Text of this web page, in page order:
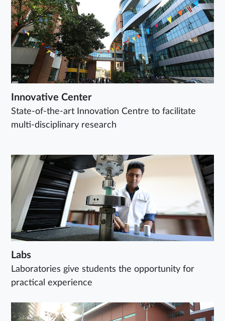
Innovative Center
State-of-the-art Innovation Centre to facilitate
multi-disciplinary research
Labs
Laboratories give students the opportunity for
practical experience